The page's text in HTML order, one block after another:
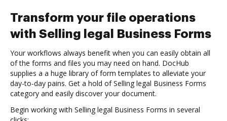
Transform your file operations
with Selling legal Business Forms
Your workflows always benefit when you can easily obtain all
of the forms and files you may need on hand. DocHub
supplies a a huge library of form templates to alleviate your
day-to-day pains. Get a hold of Selling legal Business Forms
category and easily discover your document.
Begin working with Selling legal Business Forms in several